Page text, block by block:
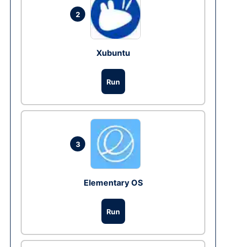
2
Xubuntu
Run
3
Elementary OS
Run